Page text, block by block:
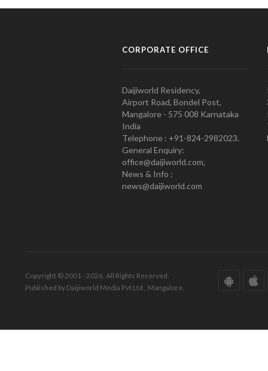
CORPORATE OFFICE
Daijiworld Residency,
Airport Road, Bondel Post,
Mangalore - 575 008 Karnataka
India
Telephone : +91-824-2982023.
General Enquiry:
office@daijiworld.com,
News & Info :
news@daijiworld.com
Copyright © 2001 - 2026. All Rights Reserved.
Published by Daijiworld Media Pvt Ltd., Mangalore.